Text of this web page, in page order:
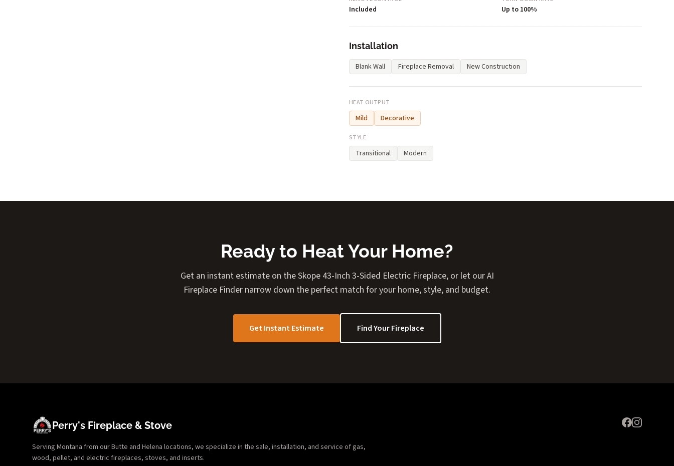
Included Up to 100%
Installation
Blank Wall Fireplace Removal New Construction
HEAT OUTPUT
Mild Decorative
STYLE
Transitional Modern
Ready to Heat Your Home?
Get an instant estimate on the Skope 43-Inch 3-Sided Electric Fireplace, or let our AI
Fireplace Finder narrow down the perfect match for your home, style, and budget.
Get Instant Estimate Find Your Fireplace
Perry's Fireplace & Stove
Serving Montana from our Butte and Helena locations, we specialize in the sale, installation, and service of gas,
wood, pellet, and electric fireplaces, stoves, and inserts.